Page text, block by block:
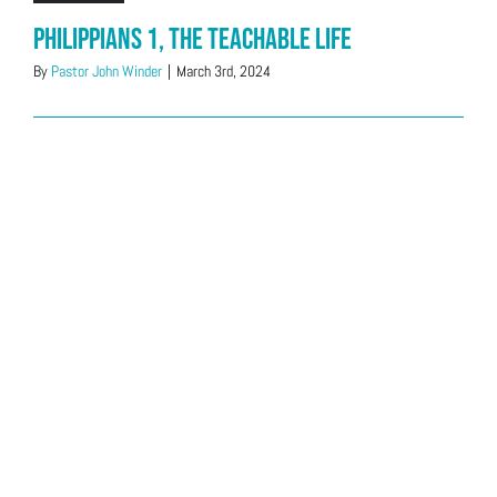
Philippians 1, The Teachable Life
By Pastor John Winder | March 3rd, 2024